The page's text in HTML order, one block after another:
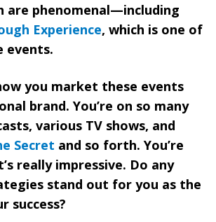
are phenomenal—including
Experience, which is one of
events.
you market these events
brand. You’re on so many
various TV shows, and
Secret and so forth. You’re
really impressive. Do any
stand out for you as the
success?